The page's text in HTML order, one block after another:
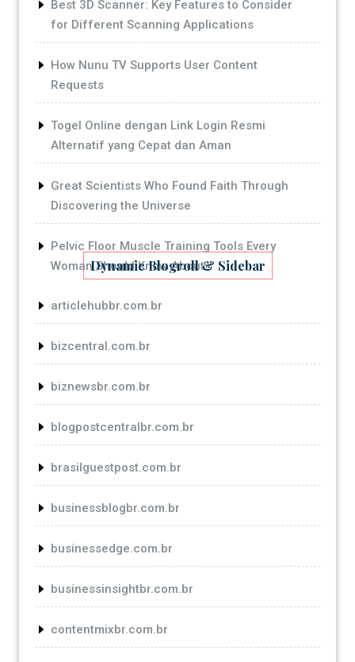
Best 3D Scanner: Key Features to Consider
for Different Scanning Applications
How Nunu TV Supports User Content
Requests
Togel Online dengan Link Login Resmi
Alternatif yang Cepat dan Aman
Great Scientists Who Found Faith Through
Discovering the Universe
Pelvic Floor Muscle Training Tools Every
Woman Should Know About
Dynamic Blogroll & Sidebar
articlehubbr.com.br
bizcentral.com.br
biznewsbr.com.br
blogpostcentralbr.com.br
brasilguestpost.com.br
businessblogbr.com.br
businessedge.com.br
businessinsightbr.com.br
contentmixbr.com.br